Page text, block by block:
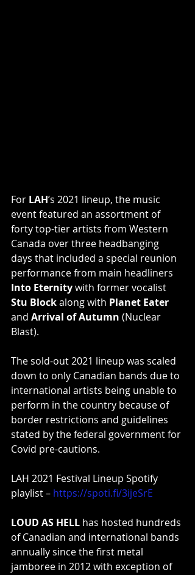
For LAH’s 2021 lineup, the music
event featured an assortment of
forty top-tier artists from Western
Canada over three headbanging
days that included a special reunion
performance from main headliners
Into Eternity with former vocalist
Stu Block along with Planet Eater
and Arrival of Autumn (Nuclear
Blast).
The sold-out 2021 lineup was scaled
down to only Canadian bands due to
international artists being unable to
perform in the country because of
border restrictions and guidelines
stated by the federal government for
Covid pre-cautions.
LAH 2021 Festival Lineup Spotify
playlist – https://spoti.fi/3ijeSrE
LOUD AS HELL has hosted hundreds
of Canadian and international bands
annually since the first metal
jamboree in 2012 with exception of